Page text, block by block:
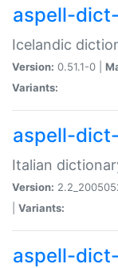
aspell-
Icelandic
Version: 0.51.1-0 |
Variants:
aspell-
Italian
Version:
Variants:
aspell-